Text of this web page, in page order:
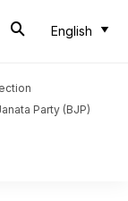
English
Party (BJP)